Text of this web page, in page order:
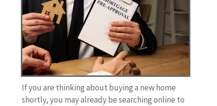
If you are thinking about buying a new home
shortly, you may already be searching online to